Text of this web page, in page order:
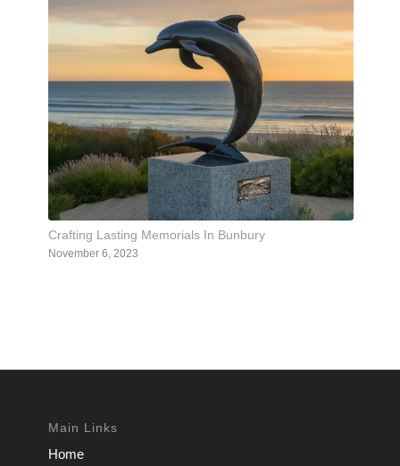
Crafting Lasting Memorials In Bunbury
November 6, 2023
Main Links
Home